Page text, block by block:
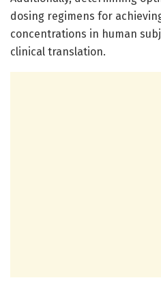
dosing regimens for
concentrations in human
clinical translation.